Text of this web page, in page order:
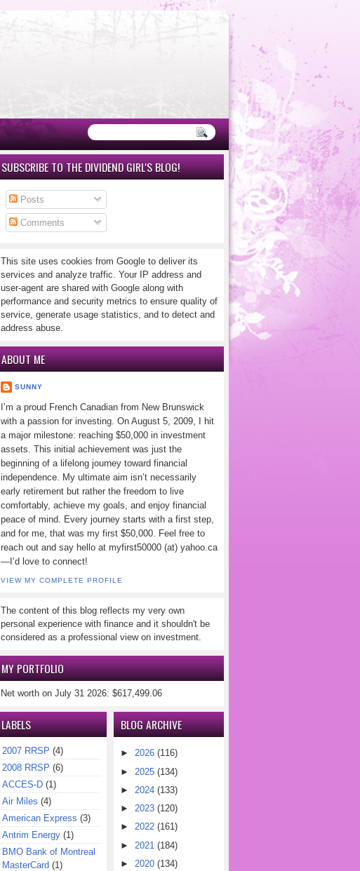
SUBSCRIBE TO THE DIVIDEND GIRL'S BLOG!
Posts
Comments
This site uses cookies from Google to deliver its
services and analyze traffic. Your IP address and
user-agent are shared with Google along with
performance and security metrics to ensure quality of
service, generate usage statistics, and to detect and
address abuse.
ABOUT ME
SUNNY
I’m a proud French Canadian from New Brunswick
with a passion for investing. On August 5, 2009, I hit
a major milestone: reaching $50,000 in investment
assets. This initial achievement was just the
beginning of a lifelong journey toward financial
independence. My ultimate aim isn’t necessarily
early retirement but rather the freedom to live
comfortably, achieve my goals, and enjoy financial
peace of mind. Every journey starts with a first step,
and for me, that was my first $50,000. Feel free to
reach out and say hello at myfirst50000 (at) yahoo.ca
—I’d love to connect!
VIEW MY COMPLETE PROFILE
The content of this blog reflects my very own
personal experience with finance and it shouldn't be
considered as a professional view on investment.
MY PORTFOLIO
Net worth on July 31 2026: $617,499.06
LABELS
2007 RRSP (4)
2008 RRSP (6)
ACCES-D (1)
Air Miles (4)
American Express (3)
Antrim Energy (1)
BMO Bank of Montreal
MasterCard (1)
BLOG ARCHIVE
►2026 (116)
► 2025 (134)
► 2024 (133)
►2023 (120)
►2022 (161)
► 2021 (184)
► 2020 (134)